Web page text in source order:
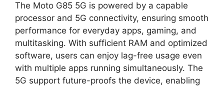
The Moto G85 5G is powered by a capable
processor and 5G connectivity, ensuring smooth
performance for everyday apps, gaming, and
multitasking. With sufficient RAM and optimized
software, users can enjoy lag-free usage even
with multiple apps running simultaneously. The
5G support future-proofs the device, enabling